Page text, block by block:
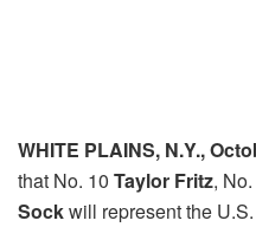
WHITE PLAINS, N.Y.,
that No. 10 Taylor Fritz,
Sockwill represent the